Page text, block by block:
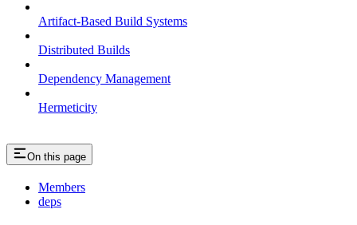
Artifact-Based Build Systems
Distributed Builds
Dependency Management
Hermeticity
On this page
Members
deps